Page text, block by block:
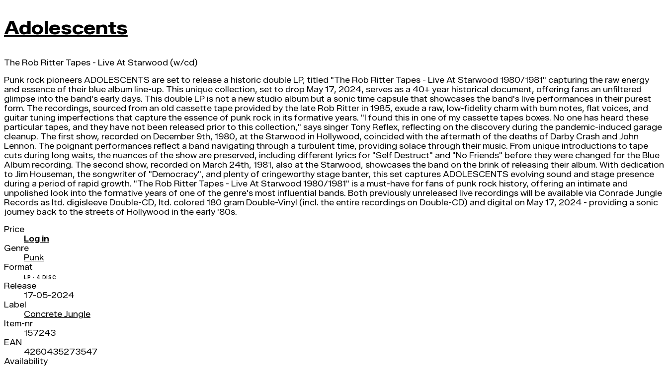
Adolescents
The Rob Ritter Tapes - Live At Starwood (w/cd)
Punk rock pioneers ADOLESCENTS are set to release a historic double LP, titled "The Rob Ritter Tapes - Live At Starwood 1980/1981" capturing the raw energy
and essence of their blue album line-up. This unique collection, set to drop May 17, 2024, serves as a 40+ year historical document, offering fans an unfiltered
glimpse into the band's early days. This double LP is not a new studio album but a sonic time capsule that showcases the band's live performances in their purest
form. The recordings, sourced from an old cassette tape provided by the late Rob Ritter in 1985, exude a raw, low-fidelity charm with bum notes, flat voices, and
guitar tuning imperfections that capture the essence of punk rock in its formative years. "I found this in one of my cassette tapes boxes. No one has heard these
particular tapes, and they have not been released prior to this collection," says singer Tony Reflex, reflecting on the discovery during the pandemic-induced garage
cleanup. The first show, recorded on December 9th, 1980, at the Starwood in Hollywood, coincided with the aftermath of the deaths of Darby Crash and John
Lennon. The poignant performances reflect a band navigating through a turbulent time, providing solace through their music. From unique introductions to tape
cuts during long waits, the nuances of the show are preserved, including different lyrics for "Self Destruct" and "No Friends" before they were changed for the Blue
Album recording. The second show, recorded on March 24th, 1981, also at the Starwood, showcases the band on the brink of releasing their album. With dedication
to Jim Houseman, the songwriter of "Democracy", and plenty of cringeworthy stage banter, this set captures ADOLESCENTS evolving sound and stage presence
during a period of rapid growth. "The Rob Ritter Tapes - Live At Starwood 1980/1981" is a must-have for fans of punk rock history, offering an intimate and
unpolished look into the formative years of one of the genre's most influential bands. Both previously unreleased live recordings will be available via Conrade Jungle
Records as ltd. digisleeve Double-CD, ltd. colored 180 gram Double-Vinyl (incl. the entire recordings on Double-CD) and digital on May 17, 2024 - providing a sonic
journey back to the streets of Hollywood in the early '80s.
Price
Log in
Genre
Punk
Format
LP · 4 DISC
Release
17-05-2024
Label
Concrete Jungle
Item-nr
157243
EAN
4260435273547
Availability